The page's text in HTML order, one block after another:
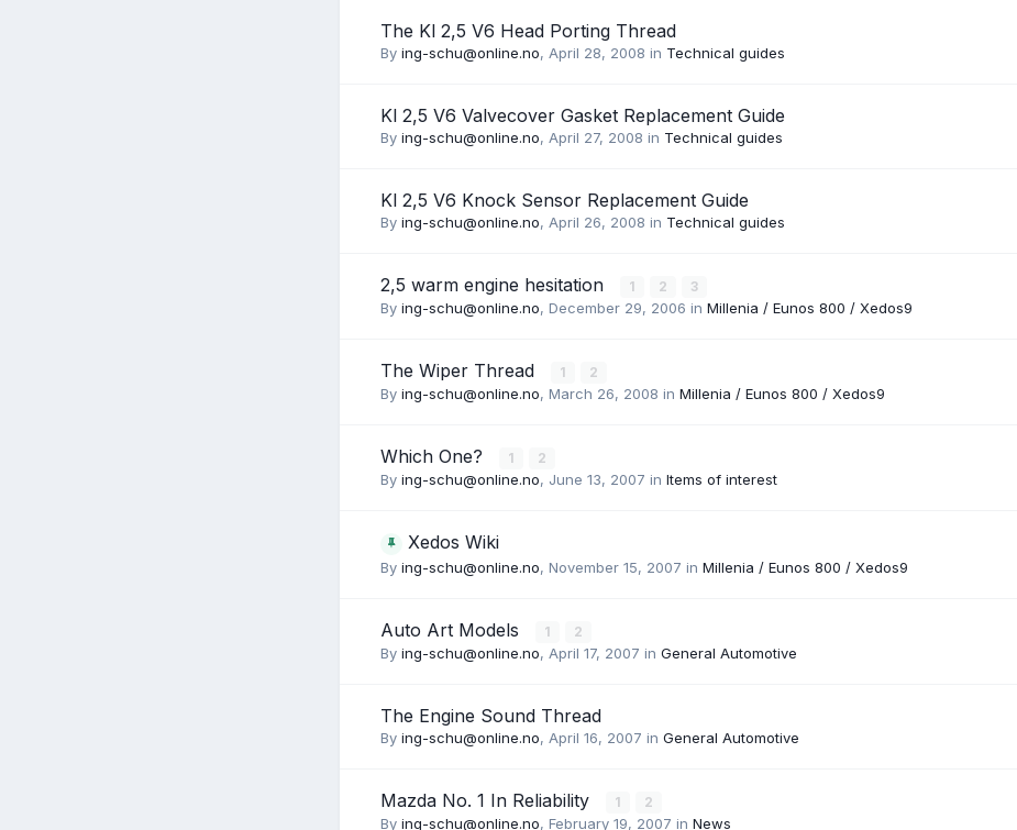
The Kl 2,5 V6 Head Porting Thread
By ing-schu@online.no, April 28, 2008 in Technical guides
Kl 2,5 V6 Valvecover Gasket Replacement Guide
By ing-schu@online.no, April 27, 2008 in Technical guides
Kl 2,5 V6 Knock Sensor Replacement Guide
By ing-schu@online.no, April 26, 2008 in Technical guides
2,5 warm engine hesitation 1 2 3
By ing-schu@online.no, December 29, 2006 in Millenia / Eunos 800 / Xedos9
The Wiper Thread 1 2
By ing-schu@online.no, March 26, 2008 in Millenia / Eunos 800 / Xedos9
Which One? 1 2
By ing-schu@online.no, June 13, 2007 in Items of interest
Xedos Wiki
By ing-schu@online.no, November 15, 2007 in Millenia / Eunos 800 / Xedos9
Auto Art Models 1 2
By ing-schu@online.no, April 17, 2007 in General Automotive
The Engine Sound Thread
By ing-schu@online.no, April 16, 2007 in General Automotive
Mazda No. 1 In Reliability 1 2
By ing-schu@online.no, February 19, 2007 in News